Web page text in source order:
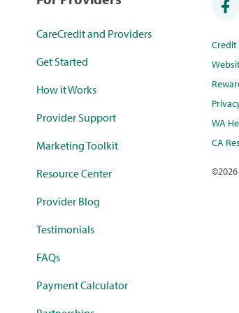
CareCredit and Providers
Get Started
How it Works
Provider Support
Marketing Toolkit
Resource Center
Provider Blog
Testimonials
FAQs
Payment Calculator
WA
CA
©